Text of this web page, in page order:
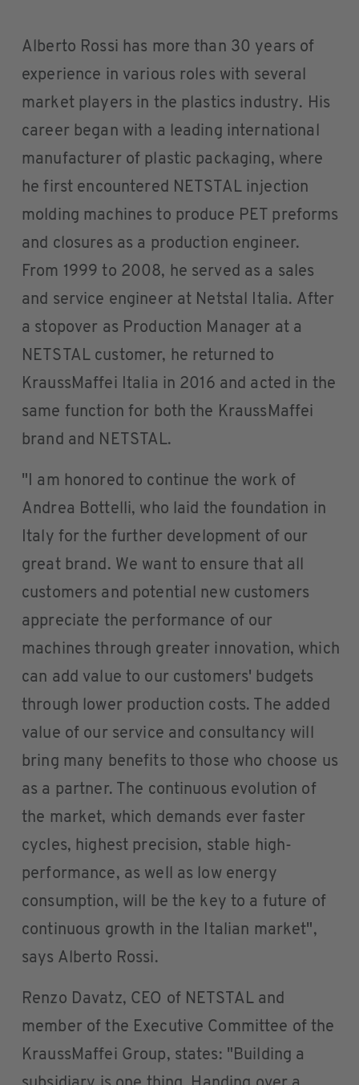
Alberto Rossi has more than 30 years of
experience in various roles with several
market players in the plastics industry. His
career began with a leading international
manufacturer of plastic packaging, where
he first encountered NETSTAL injection
molding machines to produce PET preforms
and closures as a production engineer.
From 1999 to 2008, he served as a sales
and service engineer at Netstal Italia. After
a stopover as Production Manager at a
NETSTAL customer, he returned to
KraussMaffei Italia in 2016 and acted in the
same function for both the KraussMaffei
brand and NETSTAL.
"I am honored to continue the work of
Andrea Bottelli, who laid the foundation in
Italy for the further development of our
great brand. We want to ensure that all
customers and potential new customers
appreciate the performance of our
machines through greater innovation, which
can add value to our customers' budgets
through lower production costs. The added
value of our service and consultancy will
bring many benefits to those who choose us
as a partner. The continuous evolution of
the market, which demands ever faster
cycles, highest precision, stable high-
performance, as well as low energy
consumption, will be the key to a future of
continuous growth in the Italian market",
says Alberto Rossi.
Renzo Davatz, CEO of NETSTAL and
member of the Executive Committee of the
KraussMaffei Group, states: "Building a